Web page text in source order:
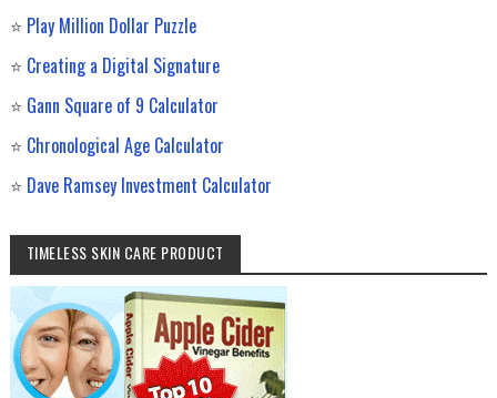
⭐ Play Million Dollar Puzzle
⭐ Creating a Digital Signature
⭐ Gann Square of 9 Calculator
⭐ Chronological Age Calculator
⭐ Dave Ramsey Investment Calculator
TIMELESS SKIN CARE PRODUCT